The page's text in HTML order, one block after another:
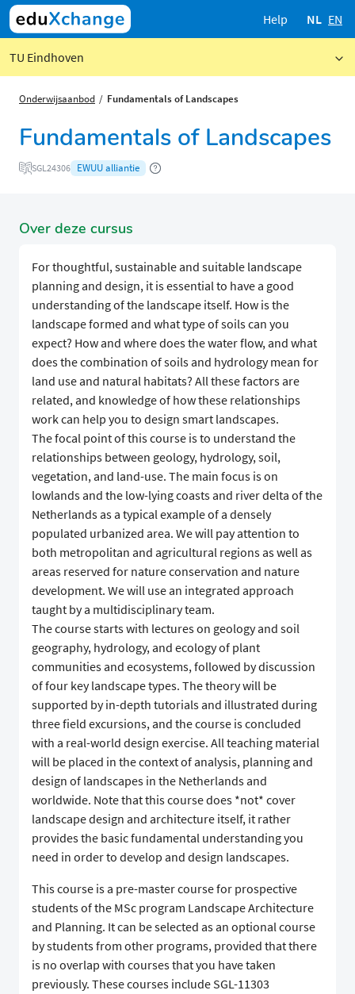
Help NL EN
TU Eindhoven
Onderwijsaanbod Fundamentals of Landscapes
Fundamentals of Landscapes
SGL24306 EWUU alliantie
Over deze cursus
For thoughtful, sustainable and suitable landscape
planning and design, it is essential to have a good
understanding of the landscape itself. How is the
landscape formed and what type of soils can you
expect? How and where does the water flow, and what
does the combination of soils and hydrology mean for
land use and natural habitats? All these factors are
related, and knowledge of how these relationships
work can help you to design smart landscapes.
The focal point of this course is to understand the
relationships between geology, hydrology, soil,
vegetation, and land-use. The main focus is on
lowlands and the low-lying coasts and river delta of the
Netherlands as a typical example of a densely
populated urbanized area. We will pay attention to
both metropolitan and agricultural regions as well as
areas reserved for nature conservation and nature
development. We will use an integrated approach
taught by a multidisciplinary team.
The course starts with lectures on geology and soil
geography, hydrology, and ecology of plant
communities and ecosystems, followed by discussion
of four key landscape types. The theory will be
supported by in-depth tutorials and illustrated during
three field excursions, and the course is concluded
with a real-world design exercise. All teaching material
will be placed in the context of analysis, planning and
design of landscapes in the Netherlands and
worldwide. Note that this course does *not* cover
landscape design and architecture itself, it rather
provides the basic fundamental understanding you
need in order to develop and design landscapes.
This course is a pre-master course for prospective
students of the MSc program Landscape Architecture
and Planning. It can be selected as an optional course
by students from other programs, provided that there
is no overlap with courses that you have taken
previously. These courses include SGL-11303